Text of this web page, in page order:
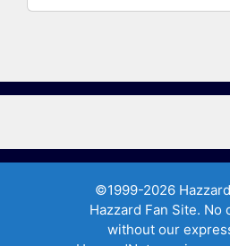
©1999-2026
Hazzard Fan Site. No
without our